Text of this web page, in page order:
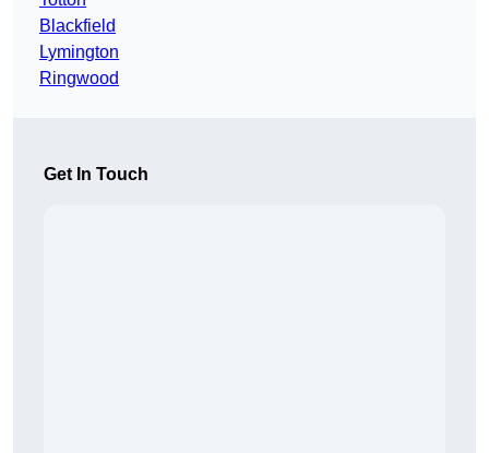
Blackfield
Lymington
Ringwood
Get In Touch